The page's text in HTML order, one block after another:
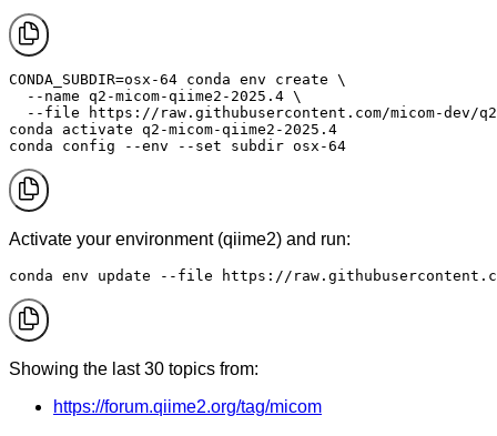
CONDA_SUBDIR=osx-64 conda env create \
  --name q2-micom-qiime2-2025.4 \
--file https://raw.githubusercontent.com/micom-dev/
conda activate q2-micom-qiime2-2025.4
conda config --env --set subdir osx-64
Activate your environment (qiime2) and run:
conda env update --file https://
Showing the last 30 topics from:
https://forum.qiime2.org/tag/micom